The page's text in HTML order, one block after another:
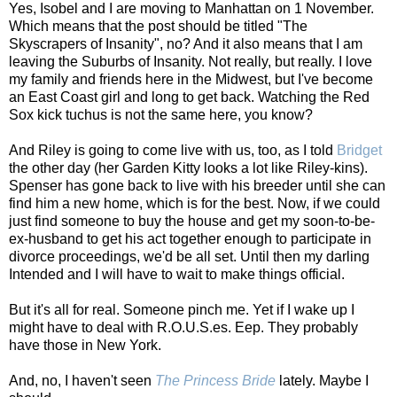
Yes, Isobel and I are moving to Manhattan on 1 November.
Which means that the post should be titled "The
Skyscrapers of Insanity", no? And it also means that I am
leaving the Suburbs of Insanity. Not really, but really. I love
my family and friends here in the Midwest, but I've become
an East Coast girl and long to get back. Watching the Red
Sox kick tuchus is not the same here, you know?
And Riley is going to come live with us, too, as I told Bridget
the other day (her Garden Kitty looks a lot like Riley-kins).
Spenser has gone back to live with his breeder until she can
find him a new home, which is for the best. Now, if we could
just find someone to buy the house and get my soon-to-be-
ex-husband to get his act together enough to participate in
divorce proceedings, we'd be all set. Until then my darling
Intended and I will have to wait to make things official.
But it's all for real. Someone pinch me. Yet if I wake up I
might have to deal with R.O.U.S.es. Eep. They probably
have those in New York.
And, no, I haven't seen The Princess Bride lately. Maybe I